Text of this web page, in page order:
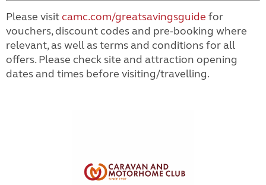
Please visitcamc.com/greatsavingsguide for
vouchers, discount codes and pre-booking where
relevant, as well as terms and conditions for all
offers. Please check site and attraction opening
dates and times before visiting/travelling.